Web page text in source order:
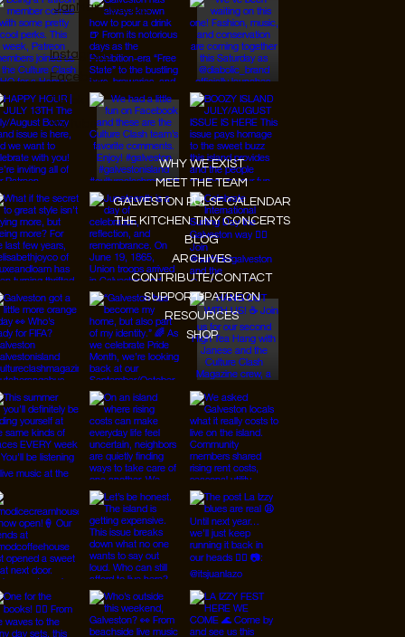
Instagram
Facebook
Tiktok
Youtube
WHY WE EXIST
MEET THE TEAM
GALVESTON PULSE CALENDAR
THE KITCHEN TINY CONCERTS
BLOG
ARCHIVES
CONTRIBUTE/CONTACT
SUPPORT/PATREON
RESOURCES
SHOP
JanMar Agency.